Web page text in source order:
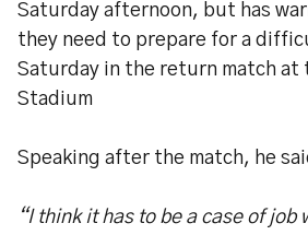
Saturday afternoon, but has
they need to prepare for a
Saturday in the return match at
Stadium
Speaking after the match, he
“I think it has to be a case of job